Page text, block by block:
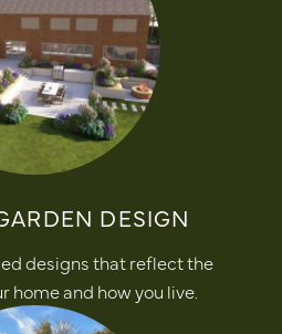
DESIGN
designs that reflect the
home and how you live.